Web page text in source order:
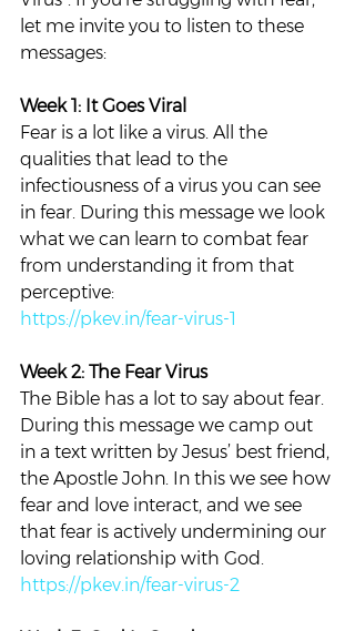
let me invite you to listen to these
messages:
Week 1: It Goes Viral
Fear is a lot like a virus. All the
qualities that lead to the
infectiousness of a virus you can see
in fear. During this message we look
what we can learn to combat fear
from understanding it from that
perceptive:
https://pkev.in/fear-virus-1
Week 2: The Fear Virus
The Bible has a lot to say about fear.
During this message we camp out
in a text written by Jesus’ best friend,
the Apostle John. In this we see how
fear and love interact, and we see
that fear is actively undermining our
loving relationship with God.
https://pkev.in/fear-virus-2